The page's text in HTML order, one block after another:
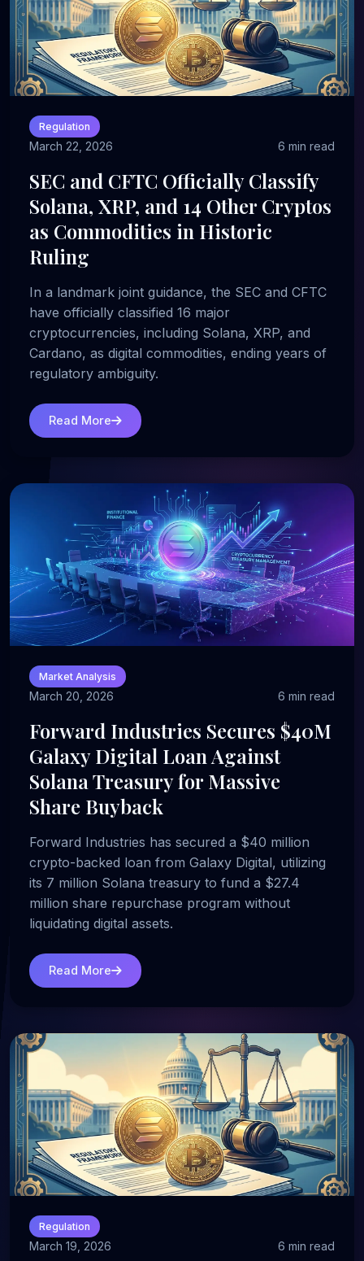
Regulation
March 22, 2026 6 min read
SEC and CFTC Officially Classify
Solana, XRP, and 14 Other Cryptos
as Commodities in Historic
Ruling
In a landmark joint guidance, the SEC and CFTC
have officially classified 16 major
cryptocurrencies, including Solana, XRP, and
Cardano, as digital commodities, ending years of
regulatory ambiguity.
Read More
Market Analysis
March 20, 2026 6 min read
Forward Industries Secures $40M
Galaxy Digital Loan Against
Solana Treasury for Massive
Share Buyback
Forward Industries has secured a $40 million
crypto-backed loan from Galaxy Digital, utilizing
its 7 million Solana treasury to fund a $27.4
million share repurchase program without
liquidating digital assets.
Read More
Regulation
March 19, 2026 6 min read